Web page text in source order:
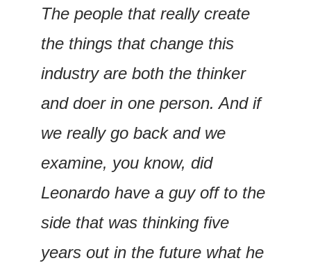
The people that really create
the things that change this
industry are both the thinker
and doer in one person. And if
we really go back and we
examine, you know, did
Leonardo have a guy off to the
side that was thinking five
years out in the future what he